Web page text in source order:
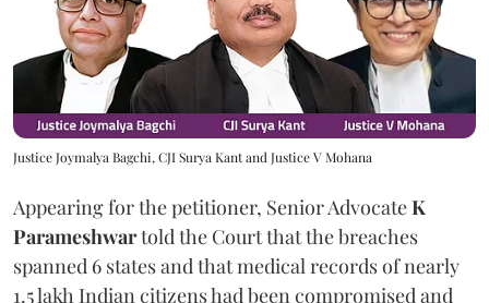
Justice Joymalya Bagchi, CJI Surya Kant and Justice V Mohana
Appearing for the petitioner, Senior AdvocateK
Parameshwartold the Court that the breaches
spanned 6 states and that medical records of nearly
1.5 lakh Indian citizens had been compromised and